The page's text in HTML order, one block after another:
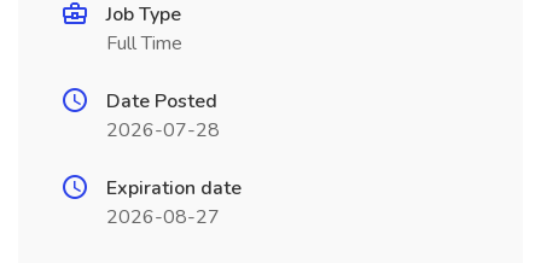
Job Type
Full Time
Date Posted
2026-07-28
Expiration date
2026-08-27